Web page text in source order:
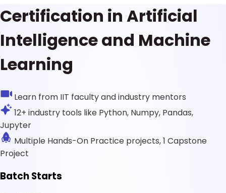
Certification in Artificial
Intelligence and Machine
Learning
Learn from IIT faculty and industry mentors
12+ industry tools like Python, Numpy, Pandas,
Jupyter
Multiple Hands-On Practice projects, 1 Capstone
Project
Batch Starts